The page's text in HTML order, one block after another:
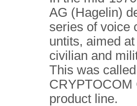
AG (Hagelin)
series of voice
untits, aimed
civilian and
This was
CRYPTOCOM
product line.